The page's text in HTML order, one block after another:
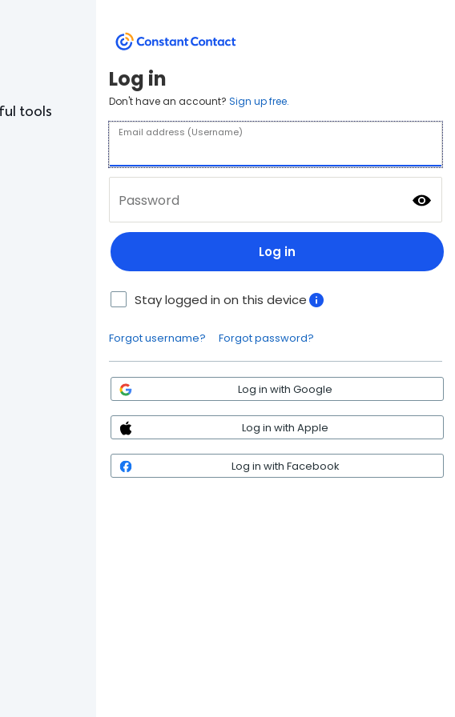
Log in
Don't have an account? Sign up free.
Email address (Username)
Password
Log in
Stay logged in on this device
Forgot username? Forgot password?
Log in with Google
Log in with Apple
Log in with Facebook